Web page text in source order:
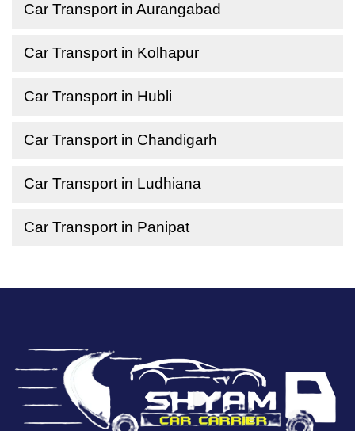
Car Transport in Aurangabad
Car Transport in Kolhapur
Car Transport in Hubli
Car Transport in Chandigarh
Car Transport in Ludhiana
Car Transport in Panipat